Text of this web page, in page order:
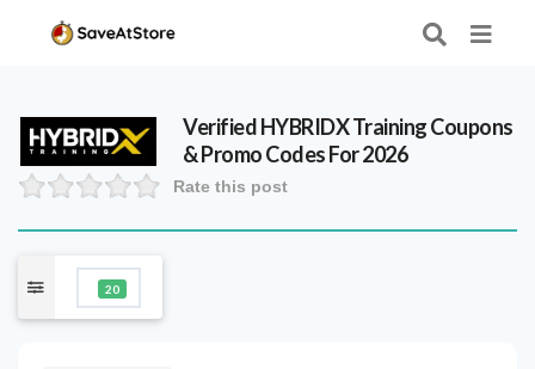
VerifiedHYBRIDX TrainingCoupons
& Promo Codes For 2026
Rate this post
20